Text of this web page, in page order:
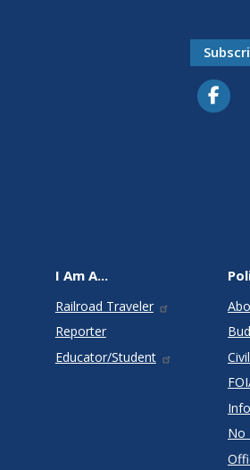
I Am A...
Railroad Traveler
Reporter
Educator/Student
No